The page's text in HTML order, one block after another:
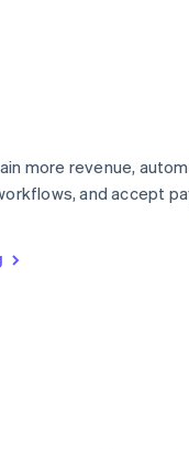
more revenue,
and accept